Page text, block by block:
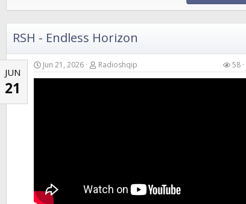
RSH - Endless Horizon
JUN
21
Jun 21, 2026 Radioshqip 58